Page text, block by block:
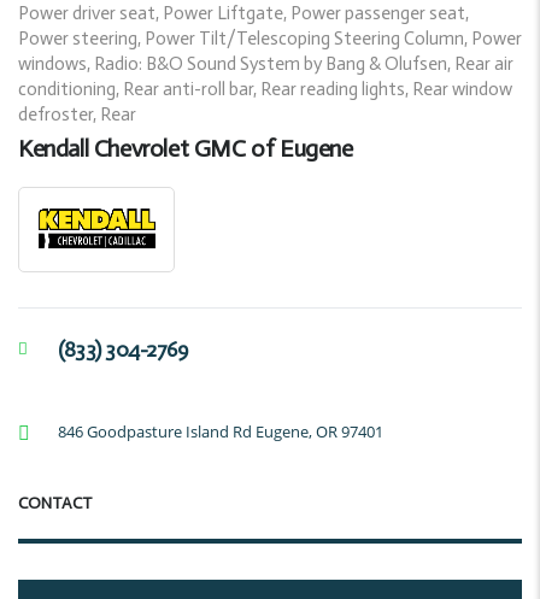
Power driver seat, Power Liftgate, Power passenger seat,
Power steering, Power Tilt/Telescoping Steering Column, Power
windows, Radio: B&O Sound System by Bang & Olufsen, Rear air
conditioning, Rear anti-roll bar, Rear reading lights, Rear window
defroster, Rear
Kendall Chevrolet GMC of Eugene
(833) 304-2769
846 Goodpasture Island Rd Eugene, OR 97401
CONTACT